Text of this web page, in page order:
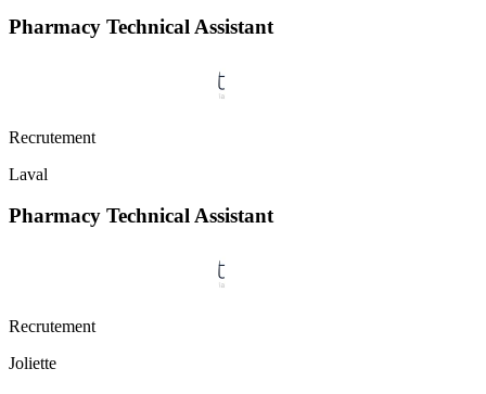
Pharmacy Technical Assistant
Recrutement
Laval
Pharmacy Technical Assistant
Recrutement
Joliette